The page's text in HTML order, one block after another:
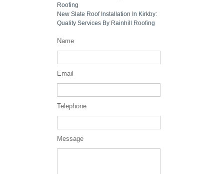
Roofing
New Slate Roof Installation In Kirkby:
Quality Services By Rainhill Roofing
Name
Email
Telephone
Message